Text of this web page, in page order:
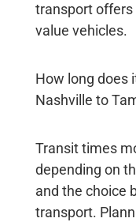
transport offers
value vehicles.
How long does
Nashville to
Transit times
depending on
and the choice
transport.